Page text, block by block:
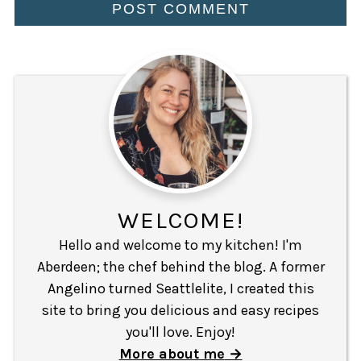
WELCOME!
Hello and welcome to my kitchen! I'm
Aberdeen; the chef behind the blog. A former
Angelino turned Seattlelite, I created this
site to bring you delicious and easy recipes
you'll love. Enjoy!
More about me